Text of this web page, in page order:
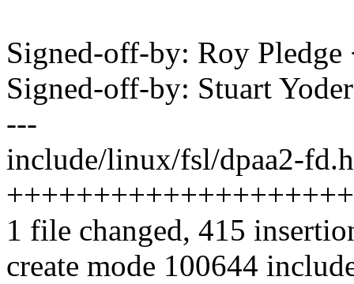
Signed-off-by: Roy
Signed-off-by: Stuart
---
include/linux/fsl/dpaa2-
1 file changed, 415
create mode 100644